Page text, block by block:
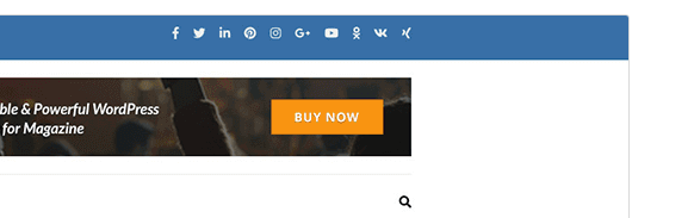
Commercial theme
commercial upgrades or support.
Pratonton Muat Turun
Ini adalah tema anak bagi